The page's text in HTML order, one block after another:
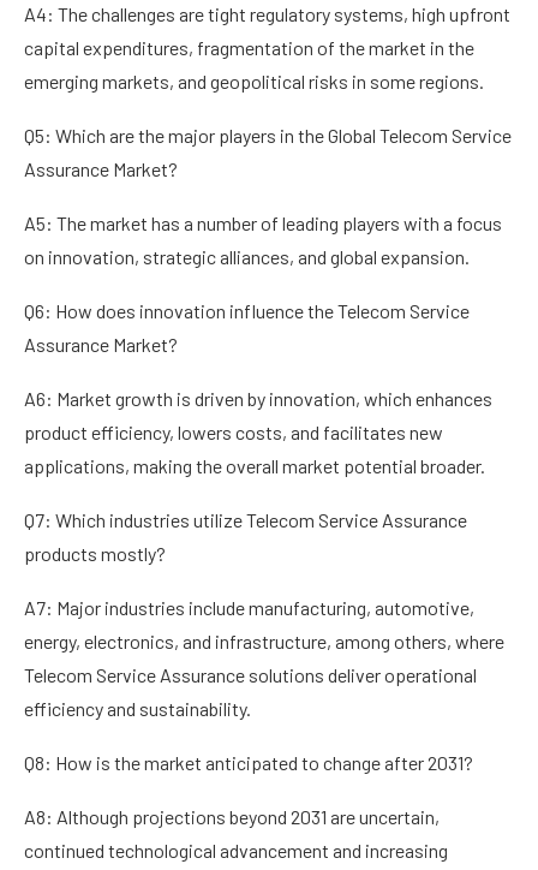
A4: The challenges are tight regulatory systems, high upfront
capital expenditures, fragmentation of the market in the
emerging markets, and geopolitical risks in some regions.
Q5: Which are the major players in the Global Telecom Service
Assurance Market?
A5: The market has a number of leading players with a focus
on innovation, strategic alliances, and global expansion.
Q6: How does innovation influence the Telecom Service
Assurance Market?
A6: Market growth is driven by innovation, which enhances
product efficiency, lowers costs, and facilitates new
applications, making the overall market potential broader.
Q7: Which industries utilize Telecom Service Assurance
products mostly?
A7: Major industries include manufacturing, automotive,
energy, electronics, and infrastructure, among others, where
Telecom Service Assurance solutions deliver operational
efficiency and sustainability.
Q8: How is the market anticipated to change after 2031?
A8: Although projections beyond 2031 are uncertain,
continued technological advancement and increasing